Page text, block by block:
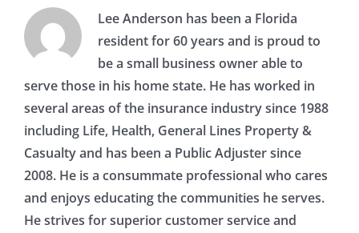
Lee Anderson has been a Florida
resident for 60 years and is proud to
be a small business owner able to
serve those in his home state. He has worked in
several areas of the insurance industry since 1988
including Life, Health, General Lines Property &
Casualty and has been a Public Adjuster since
2008. He is a consummate professional who cares
and enjoys educating the communities he serves.
He strives for superior customer service and